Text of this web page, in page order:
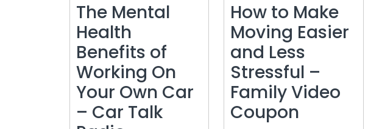
The Mental
Health
Benefits of
Working On
Your Own Car
– Car Talk
How to Make
Moving Easier
and Less
Stressful –
Family Video
Coupon